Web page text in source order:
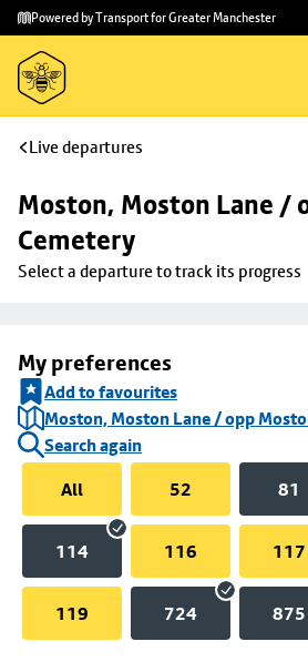
Skip to
main
content
Skip
to
footer
Powered by Transport for Greater Manchester
Live departures
Moston, Moston Lane /
Cemetery
Select a departure to track its progress
My preferences
Add to favourites
Moston, Moston Lane / opp
Search again
All
52 81
114 116 117
119 724 875